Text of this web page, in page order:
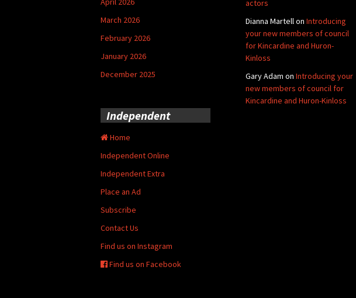
actors
Dianna Martellon Introducing
your new members of council
for Kincardine and Huron-
Kinloss
Gary Adam on Introducing your
new members of council for
Kincardine and Huron-Kinloss
March 2026
February 2026
January 2026
December 2025
Independent
Home
Independent Online
Independent Extra
Place an Ad
Subscribe
Contact Us
Find us on Instagram
Find us on Facebook